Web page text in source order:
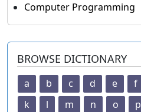
Computer Programming
BROWSE DICTIONARY
a b c d e f
k
l m n o p